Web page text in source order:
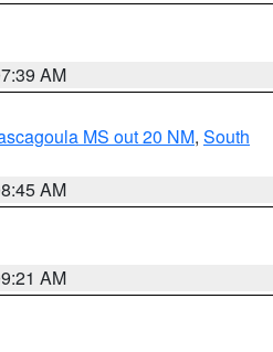
AM
MS out 20 NM, South
AM
AM